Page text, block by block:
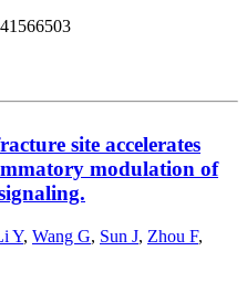
site accelerates
modulation of
Y, Wang G, Sun J, Zhou F,